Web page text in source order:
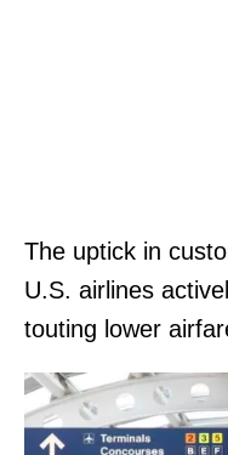
The uptick in
U.S. airlines
touting lower